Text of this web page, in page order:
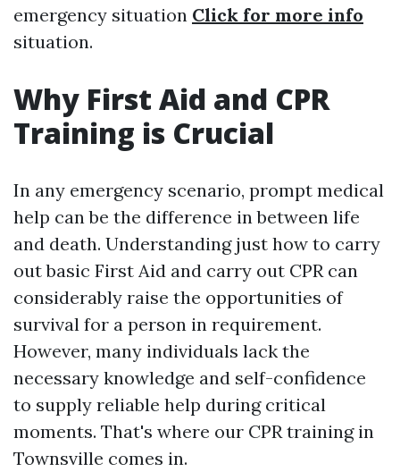
emergency situation Click for more info
situation.
Why First Aid and CPR
Training is Crucial
In any emergency scenario, prompt medical
help can be the difference in between life
and death. Understanding just how to carry
out basic First Aid and carry out CPR can
considerably raise the opportunities of
survival for a person in requirement.
However, many individuals lack the
necessary knowledge and self-confidence
to supply reliable help during critical
moments. That's where our CPR training in
Townsville comes in.